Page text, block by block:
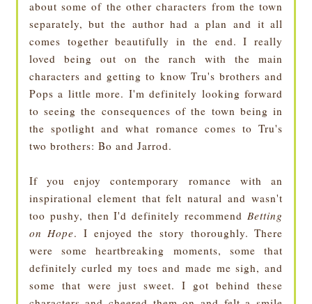
about some of the other characters from the town
separately, but the author had a plan and it all
comes together beautifully in the end. I really
loved being out on the ranch with the main
characters and getting to know Tru's brothers and
Pops a little more. I'm definitely looking forward
to seeing the consequences of the town being in
the spotlight and what romance comes to Tru's
two brothers: Bo and Jarrod.
If you enjoy contemporary romance with an
inspirational element that felt natural and wasn't
too pushy, then I'd definitely recommend Betting
on Hope. I enjoyed the story thoroughly. There
were some heartbreaking moments, some that
definitely curled my toes and made me sigh, and
some that were just sweet. I got behind these